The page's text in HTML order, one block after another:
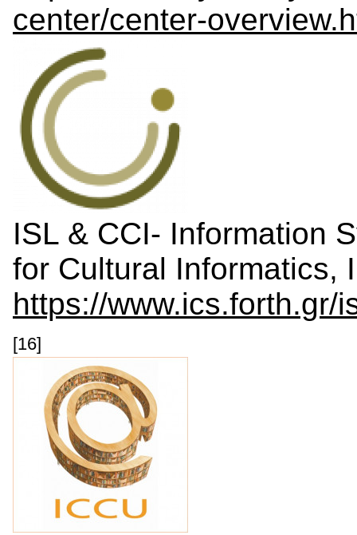
center/center-
ISL & CCI- Information
for Cultural Informatics,
https://www.ics.forth.gr/
[16]